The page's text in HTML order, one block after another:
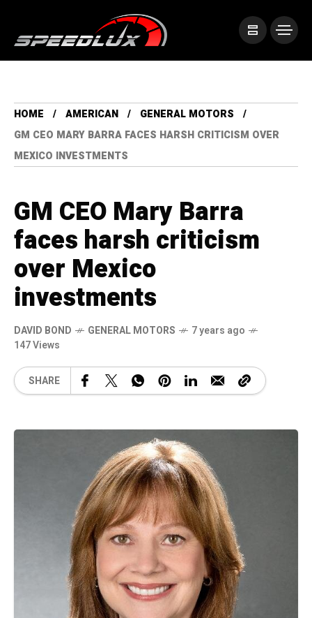
HOME AMERICAN
GENERAL MOTORS
GM CEO MARY BARRA FACES HARSH CRITICISM OVER
MEXICO INVESTMENTS
GM CEO Mary Barra
faces harsh criticism
over Mexico
investments
DAVID BOND GENERAL MOTORS
7 years ago
147 Views
SHARE